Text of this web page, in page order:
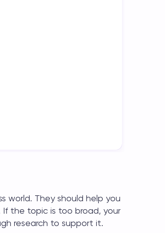
world. They should help you
the topic is too broad, your
research to support it.